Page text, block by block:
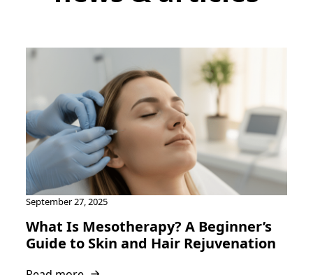
What Is Mesotherapy? A Beginner’s
Guide to Skin and Hair Rejuvenation
September 27, 2025